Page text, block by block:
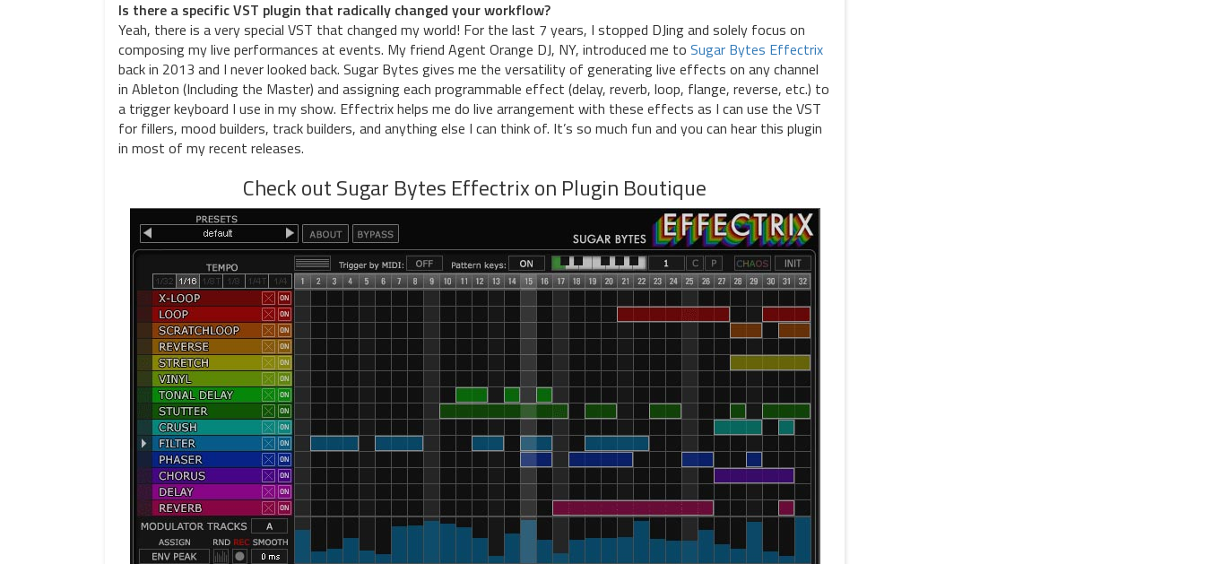
Is there a specific VST plugin that radically changed your workflow?
Yeah, there is a very special VST that changed my world! For the last 7 years, I stopped DJing and solely focus on
composing my live performances at events. My friend Agent Orange DJ, NY, introduced me to Sugar Bytes Effectrix
back in 2013 and I never looked back. Sugar Bytes gives me the versatility of generating live effects on any channel
in Ableton (Including the Master) and assigning each programmable effect (delay, reverb, loop, flange, reverse, etc.) to
a trigger keyboard I use in my show. Effectrix helps me do live arrangement with these effects as I can use the VST
for fillers, mood builders, track builders, and anything else I can think of. It’s so much fun and you can hear this plugin
in most of my recent releases.
Check out Sugar Bytes Effectrix on Plugin Boutique